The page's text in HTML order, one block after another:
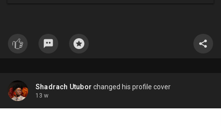
Shadrach Utubor changed his profile cover
13 w